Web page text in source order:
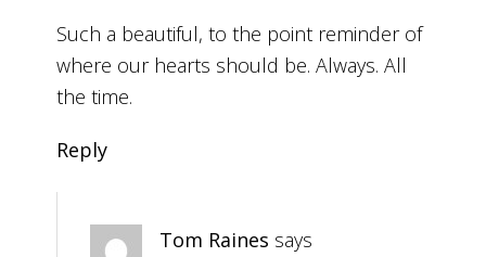
Such a beautiful, to the point reminder of
where our hearts should be. Always. All
the time.
Reply
Tom Raines says